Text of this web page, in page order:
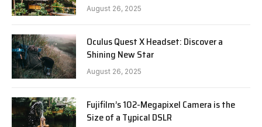
August 26, 2025
Oculus Quest X Headset: Discover a
Shining New Star
August 26, 2025
Fujifilm’s 102-Megapixel Camera is the
Size of a Typical DSLR